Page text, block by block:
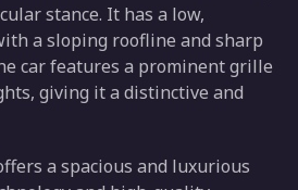
stance. It has a low,
a sloping roofline and sharp
car features a prominent grille
giving it a distinctive and
a spacious and luxurious